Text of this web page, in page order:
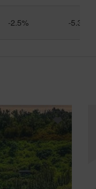
-2.5% -5.3%